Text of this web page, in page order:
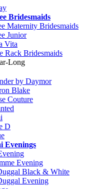
Bridesmaids
Maternity Bridesmaids
Junior
Vita
Rack Bridesmaids
Long
by Daymor
Blake
Couture
D
Evenings
Evening
Black & White
Evening